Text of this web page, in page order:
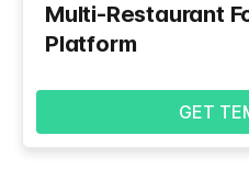
Multi-Restaurant
Platform
GET